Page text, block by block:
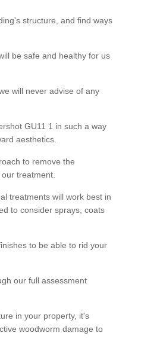
structure, and find ways
be safe and healthy for us
will never advise of any
GU11 1 in such a way
aesthetics.
to remove the
treatment.
treatments will work best in
to consider sprays, coats
to be able to rid your
our full assessment
in your property, it's
woodworm damage to